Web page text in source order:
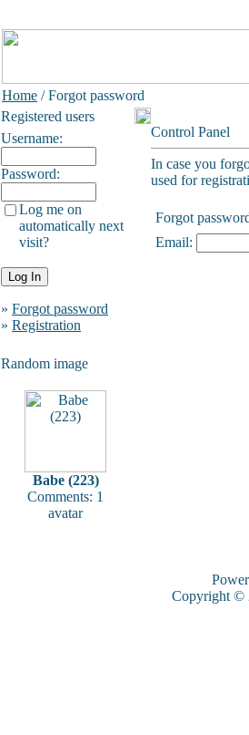
Home / Forgot password
Registered users
Username:
Password:
Log me on
automatically next
visit?
» Forgot password
» Registration
Random image
Babe (223)
Comments: 1
avatar
Control Panel
In case you
used for
Forgot
Email:
Copyright ©